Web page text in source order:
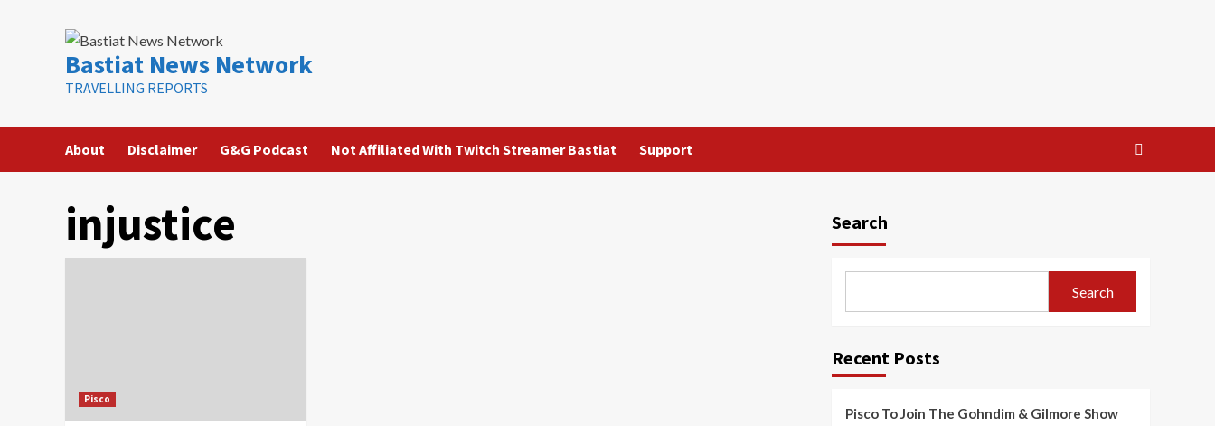
Bastiat News Network
TRAVELLING REPORTS
About Disclaimer G&G Podcast Not Affiliated With Twitch Streamer Bastiat Support
injustice
Pisco
Search
Search
Recent Posts
Pisco To Join The Gohndim & Gilmore Show